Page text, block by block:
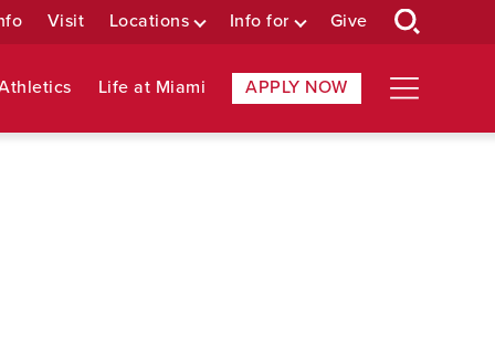
Visit Locations Info for Give
Life at Miami APPLY NOW